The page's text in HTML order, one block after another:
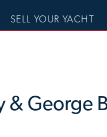
SELL YOUR YACHT
& George